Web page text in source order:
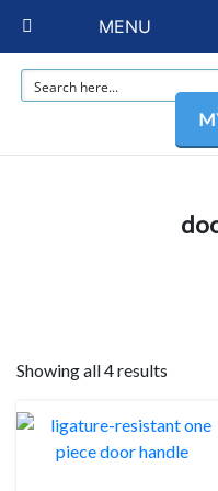
Showing all 4 results
MENU